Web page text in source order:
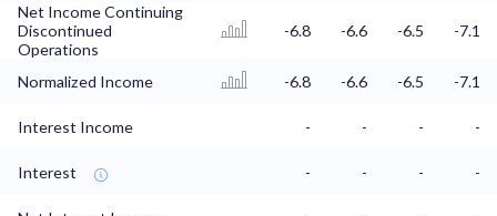
Net Income Continuing
Discontinued
Operations
-6.8 -6.6 -6.5 -7.1
Normalized Income -6.8 -6.6 -6.5 -7.1
Interest Income - - - -
Interest - - - -